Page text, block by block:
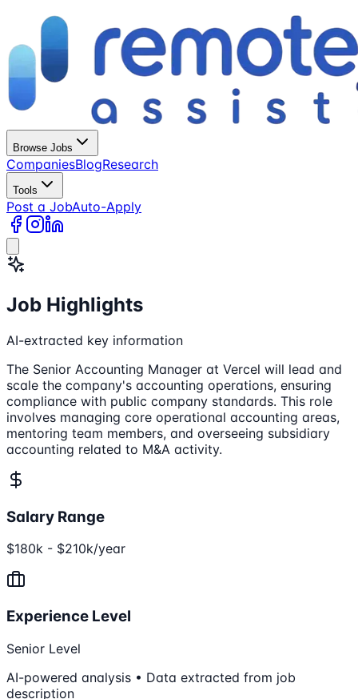
Browse Jobs
CompaniesBlogResearch
Tools
Post a JobAuto-Apply
Job Highlights
AI-extracted key information
The Senior Accounting Manager at Vercel will lead and
scale the company's accounting operations, ensuring
compliance with public company standards. This role
involves managing core operational accounting areas,
mentoring team members, and overseeing subsidiary
accounting related to M&A activity.
Salary Range
$180k - $210k/year
Experience Level
Senior Level
AI-powered analysis • Data extracted from job
description